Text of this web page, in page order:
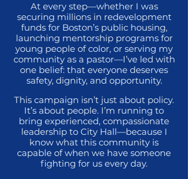
At every step—whether I was
securing millions in redevelopment
funds for Boston’s public housing,
launching mentorship programs for
young people of color, or serving my
community as a pastor—I’ve led with
one belief: that everyone deserves
safety, dignity, and opportunity.
This campaign isn’t just about policy.
It’s about people. I’m running to
bring experienced, compassionate
leadership to City Hall—because I
know what this community is
capable of when we have someone
fighting for us every day.